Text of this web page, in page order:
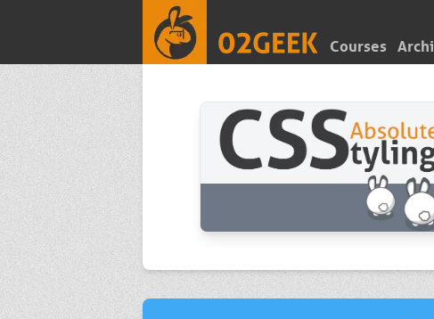
Courses